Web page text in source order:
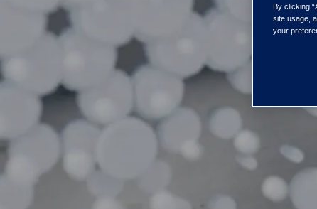
By clicking
site usage,
your